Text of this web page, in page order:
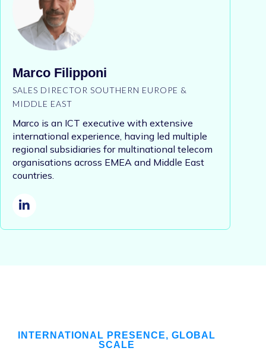
Marco Filipponi
SALES DIRECTOR SOUTHERN EUROPE &
MIDDLE EAST
Marco is an ICT executive with extensive
international experience, having led multiple
regional subsidiaries for multinational telecom
organisations across EMEA and Middle East
countries.
INTERNATIONAL PRESENCE, GLOBAL
SCALE